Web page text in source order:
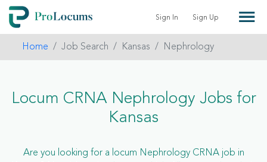
Sign In Sign Up
Home Job Search Kansas Nephrology
Locum CRNA Nephrology Jobs for
Kansas
Are you looking for a locum Nephrology CRNA job in